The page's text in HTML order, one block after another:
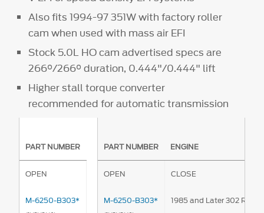
Also fits 1994-97 351W with factory roller
cam when used with mass air EFI
Stock 5.0L HO cam advertised specs are
266°/266° duration, 0.444"/0.444" lift
Higher stall torque converter
recommended for automatic transmission
PART NUMBER ENGINE
OPEN CLOSE
M-6250-B303* 1985 and Later 302
PART NUMBER
OPEN
M-6250-B303*